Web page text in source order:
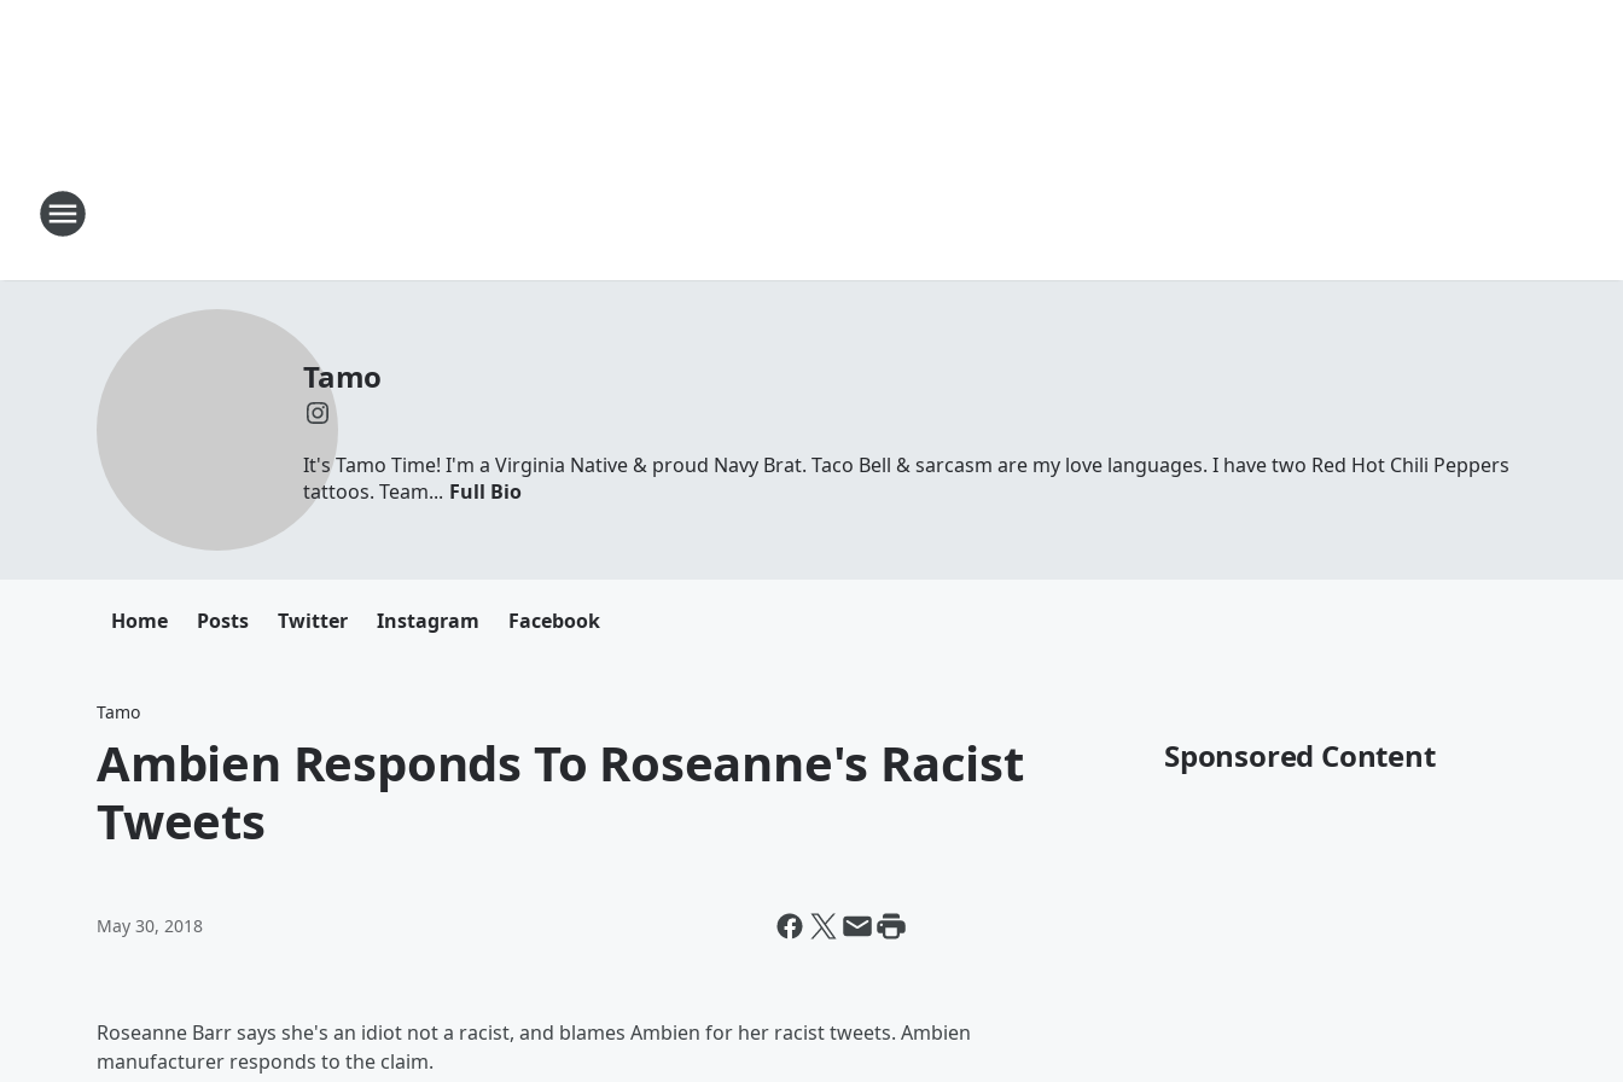
Tamo
It's Tamo Time! I'm a Virginia Native & proud Navy Brat. Taco Bell & sarcasm are my love languages. I have two Red Hot Chili Peppers
tattoos. Team... Full Bio
Home Posts Twitter Instagram Facebook
Tamo
Ambien Responds To Roseanne's Racist
Tweets
May 30, 2018
Roseanne Barr says she's an idiot not a racist, and blames Ambien for her racist tweets. Ambien
manufacturer responds to the claim.
Sponsored Content